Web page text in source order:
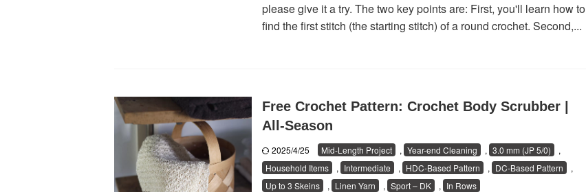
please give it a try. The two key points are: First, you'll learn how to
find the first stitch (the starting stitch) of a round crochet. Second,...
Free Crochet Pattern: Crochet Body Scrubber |
All-Season
2025/4/25 Mid-Length Project , Year-end Cleaning , 3.0 mm (JP 5/0)
,
Household Items
, Intermediate , HDC-Based Pattern , DC-Based Pattern
,
Up to 3 Skeins
, Linen Yarn , Sport – DK , In Rows